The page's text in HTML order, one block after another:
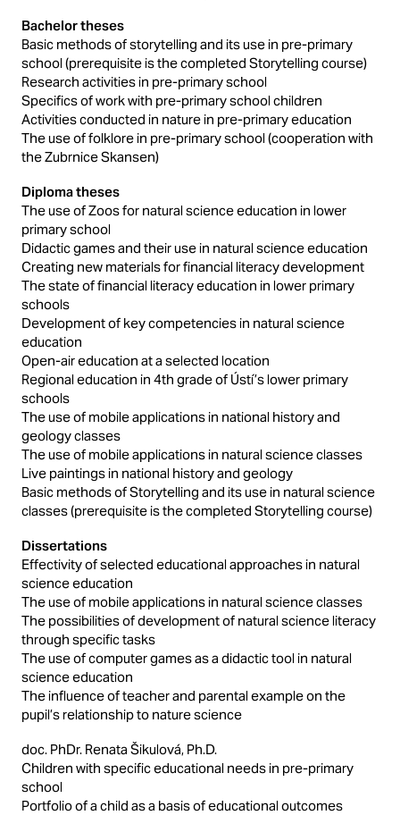
Bachelor theses
Basic methods of storytelling and its use in pre-primary
school (prerequisite is the completed Storytelling course)
Research activities in pre-primary school
Specifics of work with pre-primary school children
Activities conducted in nature in pre-primary education
The use of folklore in pre-primary school (cooperation with
the Zubrnice Skansen)
Diploma theses
The use of Zoos for natural science education in lower
primary school
Didactic games and their use in natural science education
Creating new materials for financial literacy development
The state of financial literacy education in lower primary
schools
Development of key competencies in natural science
education
Open-air education at a selected location
Regional education in 4th grade of Ústí’s lower primary
schools
The use of mobile applications in national history and
geology classes
The use of mobile applications in natural science classes
Live paintings in national history and geology
Basic methods of Storytelling and its use in natural science
classes (prerequisite is the completed Storytelling course)
Dissertations
Effectivity of selected educational approaches in natural
science education
The use of mobile applications in natural science classes
The possibilities of development of natural science literacy
through specific tasks
The use of computer games as a didactic tool in natural
science education
The influence of teacher and parental example on the
pupil’s relationship to nature science
doc. PhDr. Renata Šikulová, Ph.D.
Children with specific educational needs in pre-primary
school
Portfolio of a child as a basis of educational outcomes